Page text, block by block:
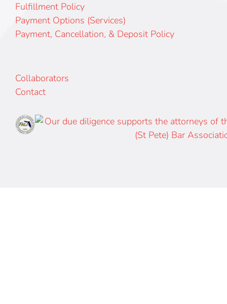
Fulfillment Policy
Payment Options (Services)
Payment, Cancellation, & Deposit Policy
Collaborators
Contact